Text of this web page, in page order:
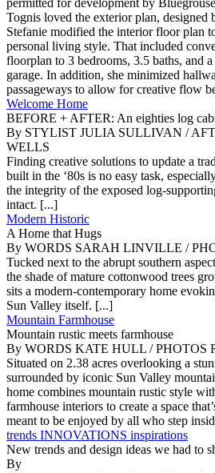
Tognis loved the exterior plan,
Stefanie modified the interior floor plan
personal living style. That included
floorplan to 3 bedrooms, 3.5 baths, and
garage. In addition, she minimized
passageways to allow for creative flow
Welcome Home
BEFORE + AFTER: An eighties log
By STYLIST JULIA SULLIVAN /
WELLS
Finding creative solutions to update a
built in the ‘80s is no easy task,
the integrity of the exposed log-
intact. [...]
Modern Historic
A Home that Hugs
By WORDS SARAH LINVILLE /
Tucked next to the abrupt southern
the shade of mature cottonwood trees
sits a modern-contemporary home
Sun Valley itself. [...]
Mountain Farmhouse
Mountain rustic meets farmhouse
By WORDS KATE HULL / PHOTOS
Situated on 2.38 acres overlooking a
surrounded by iconic Sun Valley
home combines mountain rustic style
farmhouse interiors to create a space
meant to be enjoyed by all who step
trends INNOVATIONS inspirations
New trends and design ideas we had to
By